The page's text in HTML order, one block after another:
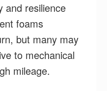
and resilience
foams
but many may
to mechanical
mileage.